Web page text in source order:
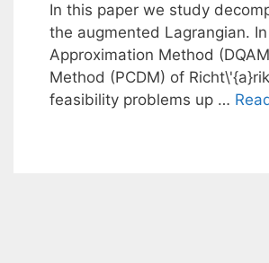
In this paper we study
the augmented Lagrangian.
Approximation Method
Method (PCDM) of
feasibility problems up …